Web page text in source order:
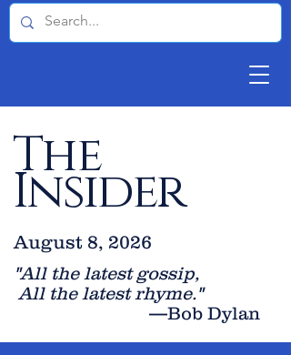
The
Insider
"All the latest gossip,
All the latest rhyme."
—Bob Dylan
August 8, 2026